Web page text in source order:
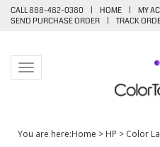
CALL 888-482-0380 | HOME | MY
SEND PURCHASE ORDER
| TRACK
Toggle navigation
You are here:Home > HP > Color